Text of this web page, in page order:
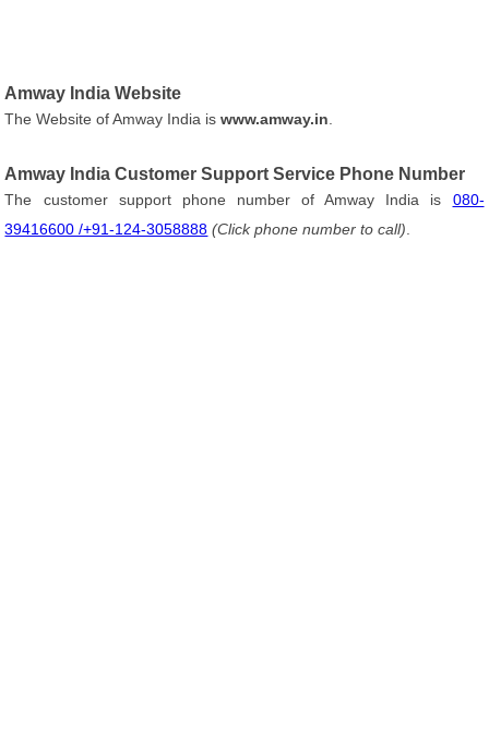
Amway India Website
The Website of Amway India iswww.amway.in
Amway India Customer Support Service Phone Number
The customer support phone number of Amway India is 080-
39416600 /+91-124-3058888 (Click phone number to call)